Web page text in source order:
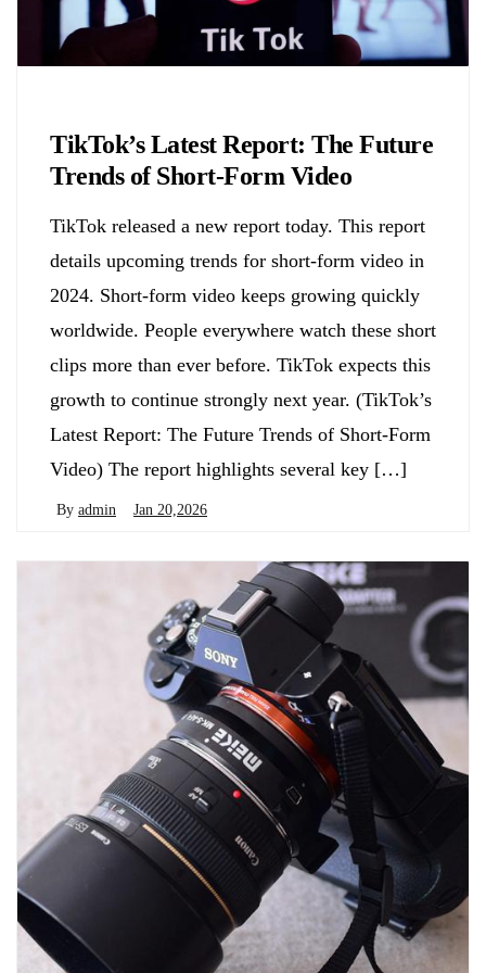
TikTok’s Latest Report: The Future
Trends of Short-Form Video
TikTok released a new report today. This report
details upcoming trends for short-form video in
2024. Short-form video keeps growing quickly
worldwide. People everywhere watch these short
clips more than ever before. TikTok expects this
growth to continue strongly next year. (TikTok’s
Latest Report: The Future Trends of Short-Form
Video) The report highlights several key […]
By admin Jan 20,2026